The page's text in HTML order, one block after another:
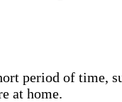
period of time,
at home.